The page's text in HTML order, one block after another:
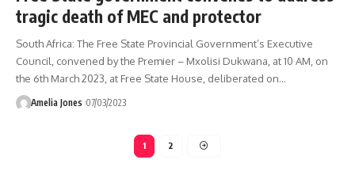
tragic death of MEC and protector
South Africa: The Free State Provincial Government’s Executive
Council, convened by the Premier – Mxolisi Dukwana, at 10 AM, on
the 6th March 2023, at Free State House, deliberated on…
Amelia Jones 07/03/2023
1 2